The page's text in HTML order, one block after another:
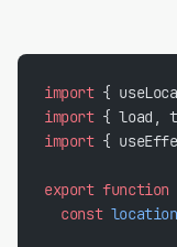
import {
import { load,
import {
export function
  const
location